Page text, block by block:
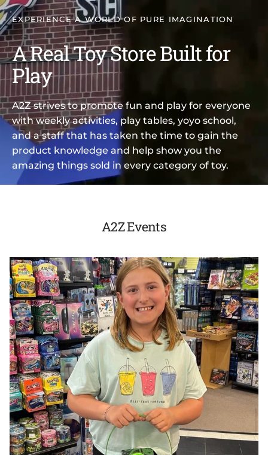
EXPERIENCE A WORLD OF PURE IMAGINATION
A Real Toy Store Built for
Play
A2Z strives to promote fun and play for everyone
with weekly activities, play tables, yoyo school,
and a staff that has taken the time to gain the
product knowledge and help show you the
amazing things sold in every category of toy.
A2Z Events